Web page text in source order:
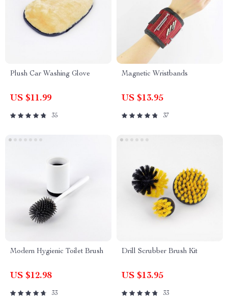
Plush Car Washing Glove
US $11.99
35
Magnetic Wristbands
US $13.95
37
Modern Hygienic Toilet Brush
US $12.98
33
Drill Scrubber Brush Kit
US $13.95
33